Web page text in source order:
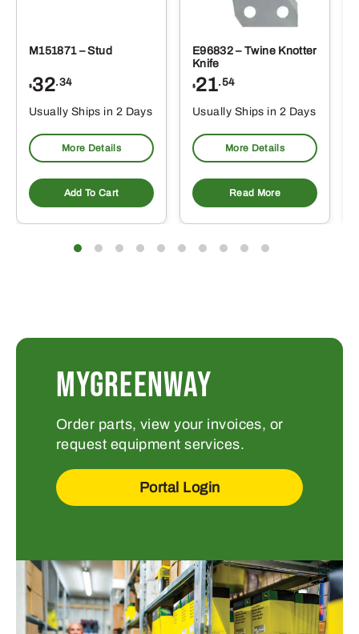
M151871 – Stud
$32.34
Usually Ships in 2 Days
More Details
Add To Cart
E96832 – Twine Knotter
Knife
$21.54
Usually Ships in 2 Days
More Details
Read More
MYGREENWAY
Order parts, view your invoices, or
request equipment services.
Portal Login